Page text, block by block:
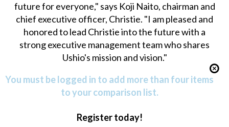
future for everyone," says Koji Naito, chairman and
chief executive officer, Christie. "I am pleased and
honored to lead Christie into the future with a
strong executive management team who shares
Ushio's mission and vision."
You must be logged in to add more than four items
to your comparison list.
Register today!